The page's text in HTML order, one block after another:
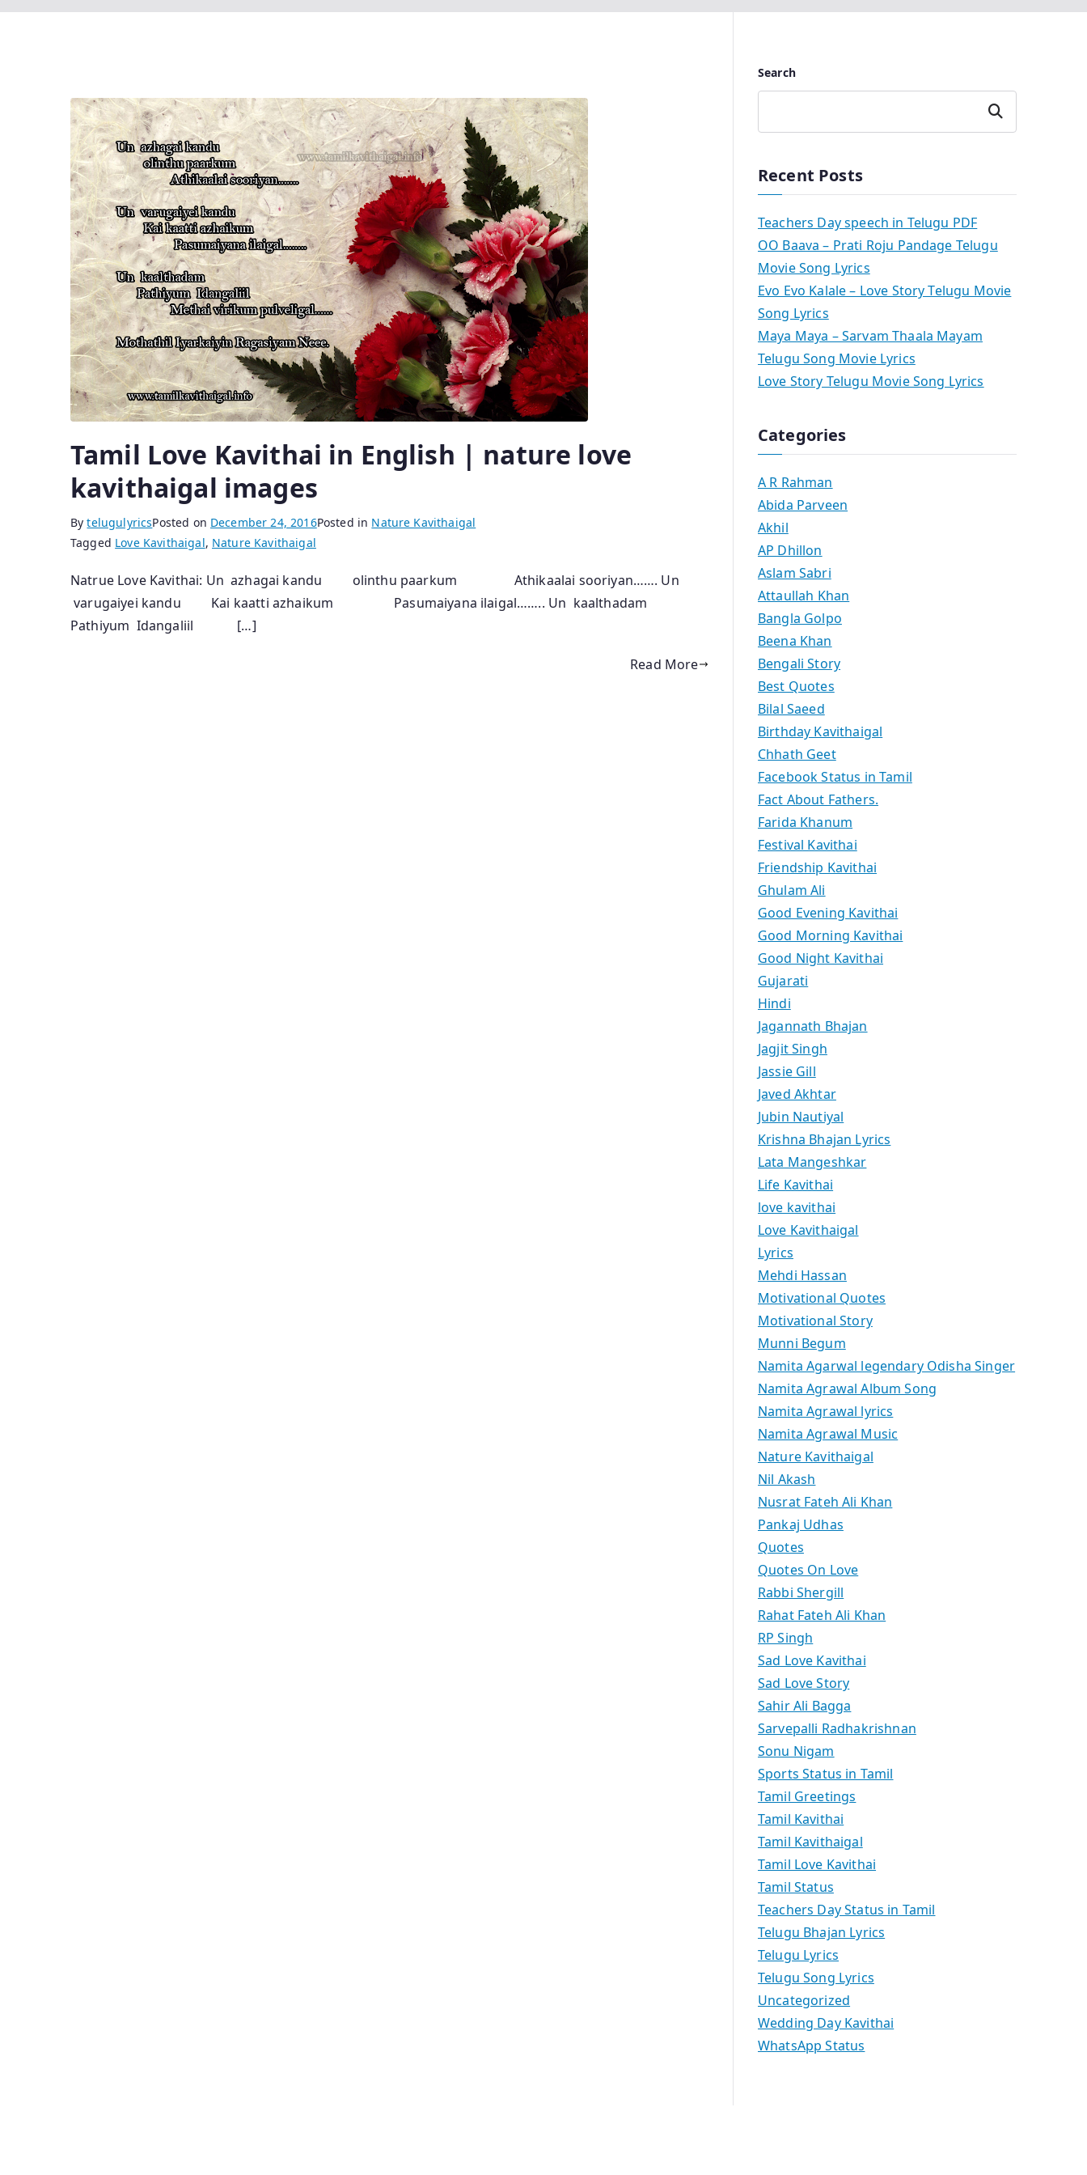
Tamil Love Kavithai in English | nature love
kavithaigal images
BytelugulyricsPosted on December 24, 2016Posted in Nature Kavithaigal
Tagged Love Kavithaigal, Nature Kavithaigal
Natrue Love Kavithai: Un azhagai kandu olinthu paarkum Athikaalai sooriyan……. Un
varugaiyei kandu Kai kaatti azhaikum Pasumaiyana ilaigal…….. Un kaalthadam
Pathiyum Idangaliil […]
Read More
Search
Search
Recent Posts
Teachers Day speech in Telugu PDF
OO Baava – Prati Roju Pandage Telugu
Movie Song Lyrics
Evo Evo Kalale – Love Story Telugu Movie
Song Lyrics
Maya Maya – Sarvam Thaala Mayam
Telugu Song Movie Lyrics
Love Story Telugu Movie Song Lyrics
Categories
A R Rahman
Abida Parveen
Akhil
AP Dhillon
Aslam Sabri
Attaullah Khan
Bangla Golpo
Beena Khan
Bengali Story
Best Quotes
Bilal Saeed
Birthday Kavithaigal
Chhath Geet
Facebook Status in Tamil
Fact About Fathers.
Farida Khanum
Festival Kavithai
Friendship Kavithai
Ghulam Ali
Good Evening Kavithai
Good Morning Kavithai
Good Night Kavithai
Gujarati
Hindi
Jagannath Bhajan
Jagjit Singh
Jassie Gill
Javed Akhtar
Jubin Nautiyal
Krishna Bhajan Lyrics
Lata Mangeshkar
Life Kavithai
love kavithai
Love Kavithaigal
Lyrics
Mehdi Hassan
Motivational Quotes
Motivational Story
Munni Begum
Namita Agarwal legendary Odisha Singer
Namita Agrawal Album Song
Namita Agrawal lyrics
Namita Agrawal Music
Nature Kavithaigal
Nil Akash
Nusrat Fateh Ali Khan
Pankaj Udhas
Quotes
Quotes On Love
Rabbi Shergill
Rahat Fateh Ali Khan
RP Singh
Sad Love Kavithai
Sad Love Story
Sahir Ali Bagga
Sarvepalli Radhakrishnan
Sonu Nigam
Sports Status in Tamil
Tamil Greetings
Tamil Kavithai
Tamil Kavithaigal
Tamil Love Kavithai
Tamil Status
Teachers Day Status in Tamil
Telugu Bhajan Lyrics
Telugu Lyrics
Telugu Song Lyrics
Uncategorized
Wedding Day Kavithai
WhatsApp Status